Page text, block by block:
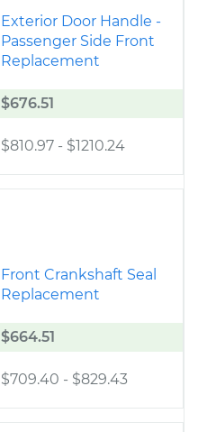
Exterior Door Handle -
Passenger Side Front
Replacement
$676.51
$810.97 - $1210.24
Front Crankshaft Seal
Replacement
$664.51
$709.40 - $829.43